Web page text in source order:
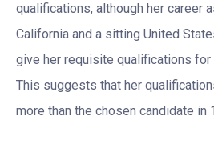
qualifications, although her career
California and a sitting United
give her requisite qualifications
This suggests that her
more than the chosen candidate in